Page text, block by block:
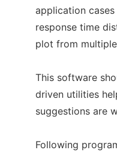
application
response time
plot from
This software
driven utilities
suggestions are
Following